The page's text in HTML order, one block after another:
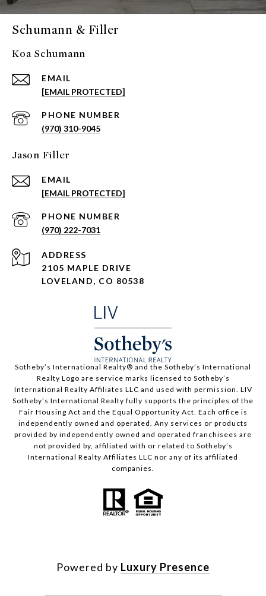
Schumann & Filler
Koa Schumann
EMAIL
[EMAIL PROTECTED]
PHONE NUMBER
(970) 310-9045
Jason Filler
EMAIL
[EMAIL PROTECTED]
PHONE NUMBER
(970) 222-7031
ADDRESS
2105 MAPLE DRIVE
LOVELAND, CO 80538
​​​​​Sotheby’s International Realty®️ and the Sotheby’s International
Realty Logo are service marks licensed to Sotheby’s
International Realty Affiliates LLC and used with permission. LIV
Sotheby’s International Realty fully supports the principles of the
Fair Housing Act and the Equal Opportunity Act. Each office is
independently owned and operated. Any services or products
provided by independently owned and operated franchisees are
not provided by, affiliated with or related to Sotheby’s
International Realty Affiliates LLC nor any of its affiliated
companies.
Powered by Luxury Presence